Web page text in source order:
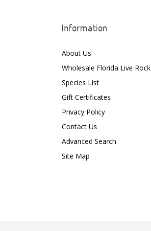
Information
About Us
Wholesale Florida Live Rock
Species List
Gift Certificates
Privacy Policy
Contact Us
Advanced Search
Site Map